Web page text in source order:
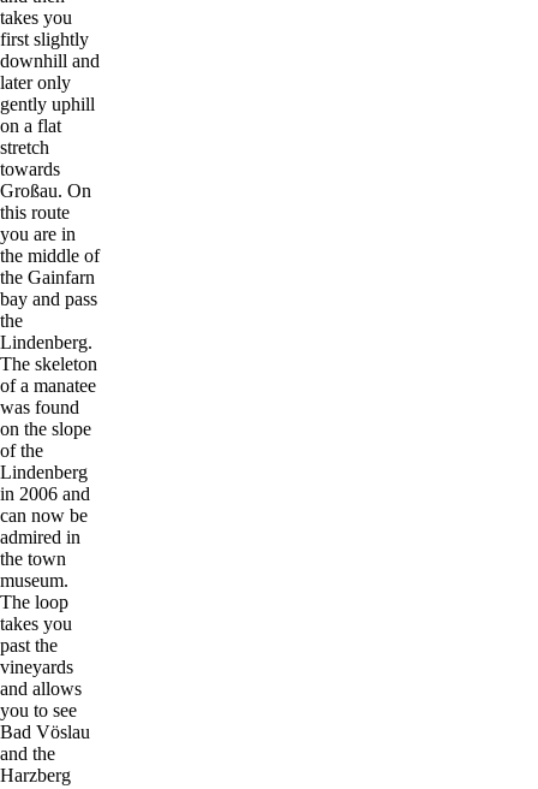
takes you
first slightly
downhill and
later only
gently uphill
on a flat
stretch
towards
Großau. On
this route
you are in
the middle of
the Gainfarn
bay and pass
the
Lindenberg.
The skeleton
of a manatee
was found
on the slope
of the
Lindenberg
in 2006 and
can now be
admired in
the town
museum.
The loop
takes you
past the
vineyards
and allows
you to see
Bad Vöslau
and the
Harzberg